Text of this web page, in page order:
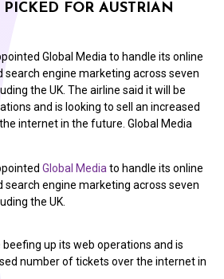
FOR AUSTRIAN
Global Media to handle its online
search engine marketing across seven
the UK. The airline said it will be
and is looking to sell an increased
internet in the future. Global Media
Global Media to handle its online
search engine marketing across seven
the UK.
up its web operations and is
number of tickets over the internet in